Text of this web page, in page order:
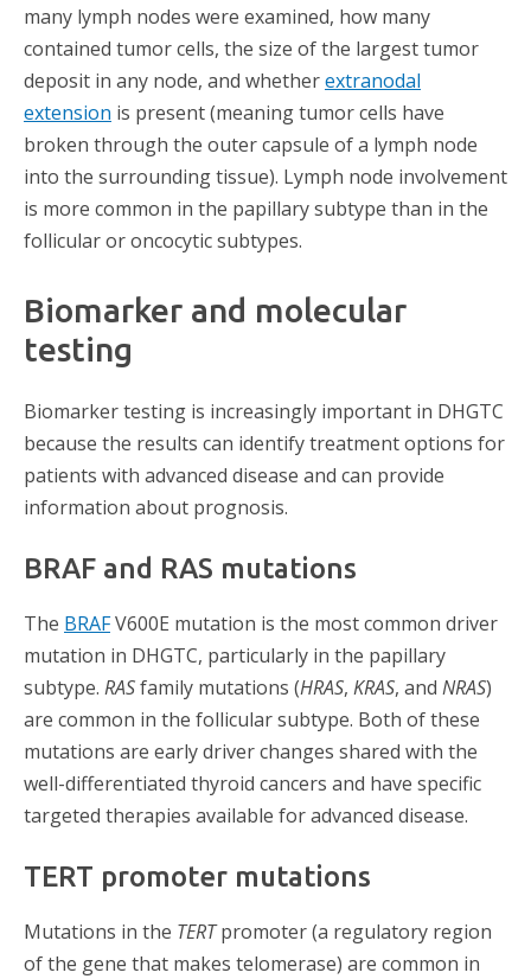
many lymph nodes were examined, how many
contained tumor cells, the size of the largest tumor
deposit in any node, and whetherextranodal
extension is present (meaning tumor cells have
broken through the outer capsule of a lymph node
into the surrounding tissue). Lymph node involvement
is more common in the papillary subtype than in the
follicular or oncocytic subtypes.
Biomarker and molecular
testing
Biomarker testing is increasingly important in DHGTC
because the results can identify treatment options for
patients with advanced disease and can provide
information about prognosis.
BRAF and RAS mutations
The BRAFV600E mutation is the most common driver
mutation in DHGTC, particularly in the papillary
subtype. RASfamily mutations (HRAS, KRAS, and NRAS)
are common in the follicular subtype. Both of these
mutations are early driver changes shared with the
well-differentiated thyroid cancers and have specific
targeted therapies available for advanced disease.
TERT promoter mutations
Mutations in the TERTpromoter (a regulatory region
of the gene that makes telomerase) are common in